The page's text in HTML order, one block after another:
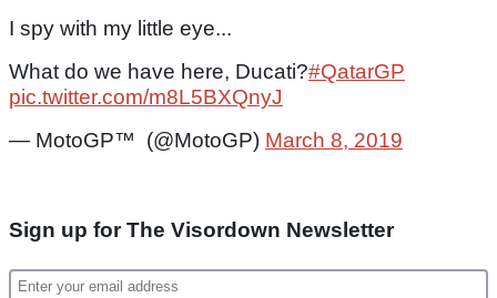
I spy with my little eye...
What do we have here, Ducati?#QatarGP
pic.twitter.com/m8L5BXQnyJ
— MotoGP™ (@MotoGP) March 8, 2019
Sign up for The Visordown Newsletter